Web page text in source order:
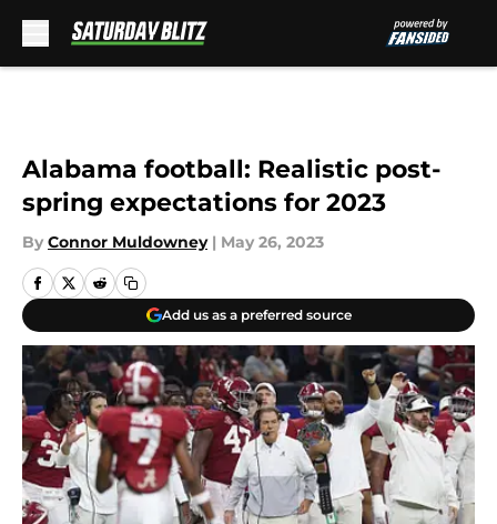
Alabama football: Realistic post-
spring expectations for 2023
By Connor Muldowney | May 26, 2023
Add us as a preferred source